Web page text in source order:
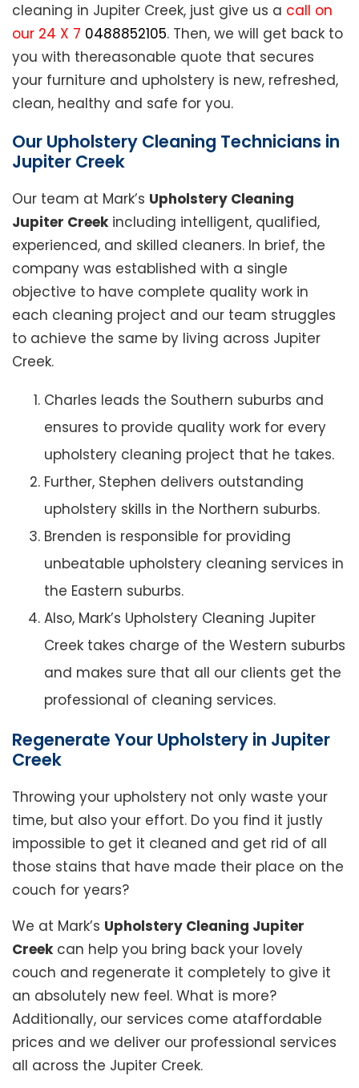
cleaning in Jupiter Creek, just give us a call on
our 24 X 7 0488852105. Then, we will get back to
you with thereasonable quote that secures
your furniture and upholstery is new, refreshed,
clean, healthy and safe for you.
Our Upholstery Cleaning Technicians in
Jupiter Creek
Our team at Mark’s Upholstery Cleaning
Jupiter Creekincluding intelligent, qualified,
experienced, and skilled cleaners. In brief, the
company was established with a single
objective to have complete quality work in
each cleaning project and our team struggles
to achieve the same by living across Jupiter
Creek.
Charles leads the Southern suburbs and
ensures to provide quality work for every
upholstery cleaning project that he takes.
Further, Stephen delivers outstanding
upholstery skills in the Northern suburbs.
Brenden is responsible for providing
unbeatable upholstery cleaning services in
the Eastern suburbs.
Also, Mark’s Upholstery Cleaning Jupiter
Creek takes charge of the Western suburbs
and makes sure that all our clients get the
professional of cleaning services.
Regenerate Your Upholstery in Jupiter
Creek
Throwing your upholstery not only waste your
time, but also your effort. Do you find it justly
impossible to get it cleaned and get rid of all
those stains that have made their place on the
couch for years?
We at Mark’s Upholstery Cleaning Jupiter
Creekcan help you bring back your lovely
couch and regenerate it completely to give it
an absolutely new feel. What is more?
Additionally, our services come ataffordable
prices and we deliver our professional services
all across the Jupiter Creek.